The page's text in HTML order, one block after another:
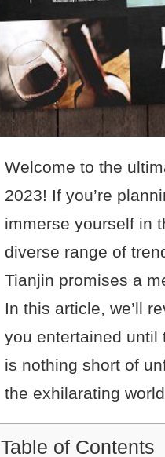
Welcome to the
2023! If you’re
immerse yourself in
diverse range of
Tianjin promises a
In this article, we’ll
you entertained until
is nothing short of
the exhilarating
Table of Contents